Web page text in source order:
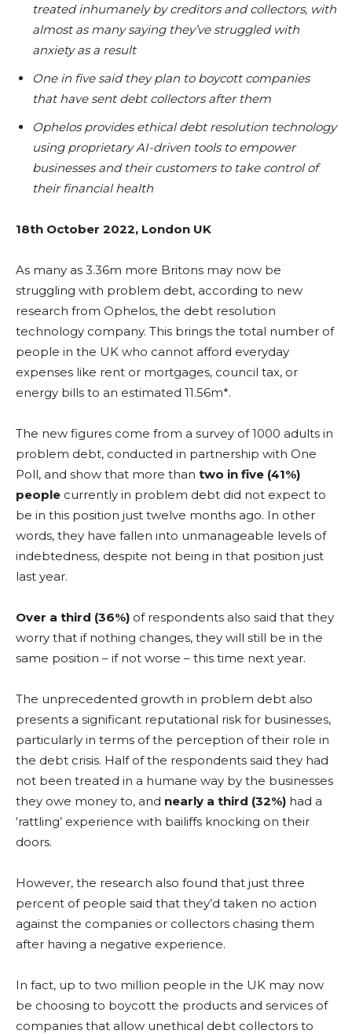
treated inhumanely by creditors and collectors, with
almost as many saying they’ve struggled with
anxiety as a result
One in five said they plan to boycott companies
that have sent debt collectors after them
Ophelos provides ethical debt resolution technology
using proprietary AI-driven tools to empower
businesses and their customers to take control of
their financial health
18th October 2022, London UK
As many as 3.36m more Britons may now be
struggling with problem debt, according to new
research from Ophelos, the debt resolution
technology company. This brings the total number of
people in the UK who cannot afford everyday
expenses like rent or mortgages, council tax, or
energy bills to an estimated 11.56m*.
The new figures come from a survey of 1000 adults in
problem debt, conducted in partnership with One
Poll, and show that more than two in five (41%)
people currently in problem debt did not expect to
be in this position just twelve months ago. In other
words, they have fallen into unmanageable levels of
indebtedness, despite not being in that position just
last year.
Over a third (36%) of respondents also said that they
worry that if nothing changes, they will still be in the
same position – if not worse – this time next year.
The unprecedented growth in problem debt also
presents a significant reputational risk for businesses,
particularly in terms of the perception of their role in
the debt crisis. Half of the respondents said they had
not been treated in a humane way by the businesses
they owe money to, and nearly a third (32%) had a
‘rattling’ experience with bailiffs knocking on their
doors.
However, the research also found that just three
percent of people said that they’d taken no action
against the companies or collectors chasing them
after having a negative experience.
In fact, up to two million people in the UK may now
be choosing to boycott the products and services of
companies that allow unethical debt collectors to